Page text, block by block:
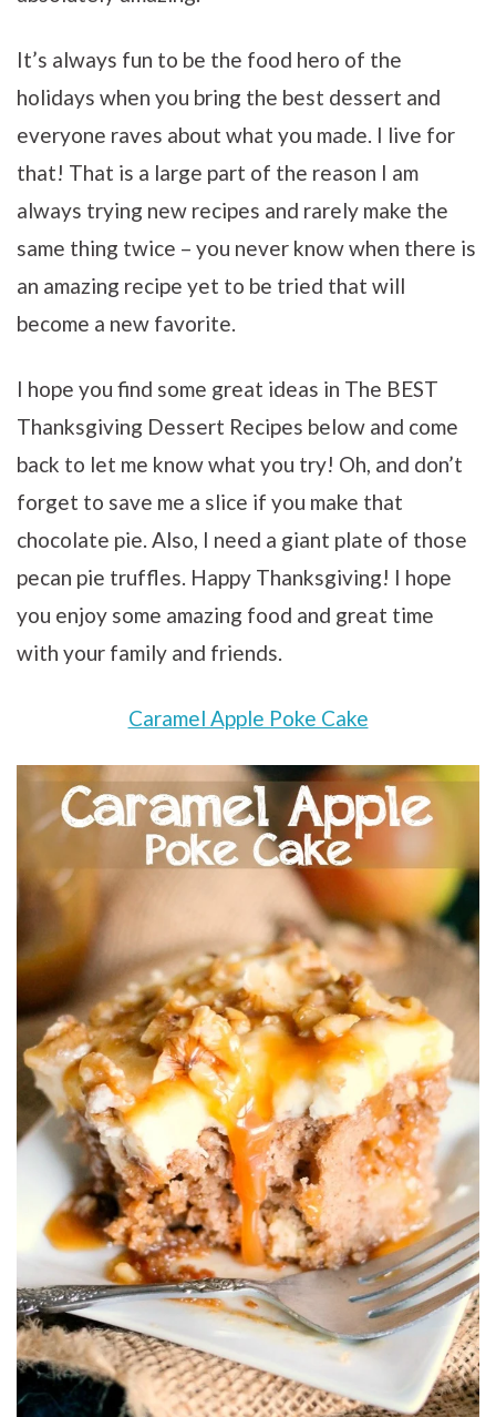
It’s always fun to be the food hero of the
holidays when you bring the best dessert and
everyone raves about what you made. I live for
that! That is a large part of the reason I am
always trying new recipes and rarely make the
same thing twice – you never know when there is
an amazing recipe yet to be tried that will
become a new favorite.
I hope you find some great ideas in The BEST
Thanksgiving Dessert Recipes below and come
back to let me know what you try! Oh, and don’t
forget to save me a slice if you make that
chocolate pie. Also, I need a giant plate of those
pecan pie truffles. Happy Thanksgiving! I hope
you enjoy some amazing food and great time
with your family and friends.
Caramel Apple Poke Cake